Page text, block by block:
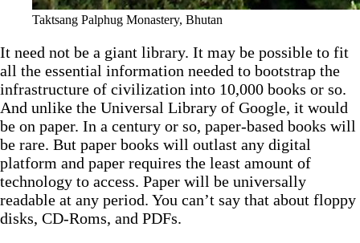
Taktsang Palphug Monastery, Bhutan
It need not be a giant library. It may be possible to fit
all the essential information needed to bootstrap the
infrastructure of civilization into 10,000 books or so.
And unlike the Universal Library of Google, it would
be on paper. In a century or so, paper-based books will
be rare. But paper books will outlast any digital
platform and paper requires the least amount of
technology to access. Paper will be universally
readable at any period. You can’t say that about floppy
disks, CD-Roms, and PDFs.